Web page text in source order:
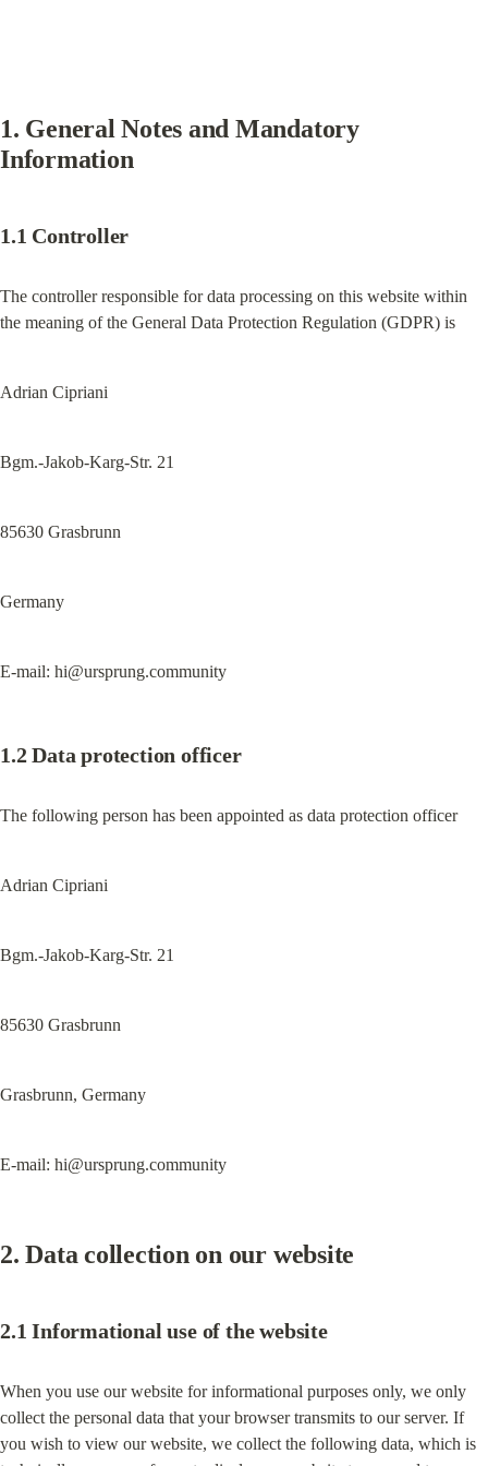
1. General Notes and Mandatory
Information
1.1 Controller
The controller responsible for data processing on this website within
the meaning of the General Data Protection Regulation (GDPR) is
Adrian Cipriani
Bgm.-Jakob-Karg-Str. 21
85630 Grasbrunn
Germany
E-mail: hi@ursprung.community
1.2 Data protection officer
The following person has been appointed as data protection officer
Adrian Cipriani
Bgm.-Jakob-Karg-Str. 21
85630 Grasbrunn
Grasbrunn, Germany
E-mail: hi@ursprung.community
2. Data collection on our website
2.1 Informational use of the website
When you use our website for informational purposes only, we only
collect the personal data that your browser transmits to our server. If
you wish to view our website, we collect the following data, which is